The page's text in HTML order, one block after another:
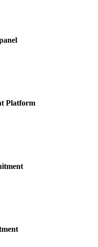
Platform